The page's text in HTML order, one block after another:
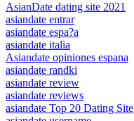
AsianDate dating site 2021
asiandate entrar
asiandate espa?a
asiandate italia
Asiandate opiniones espana
asiandate randki
asiandate review
asiandate reviews
asiandate Top 20 Dating Site